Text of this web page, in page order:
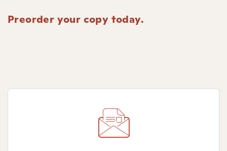
Preorder your copy today.